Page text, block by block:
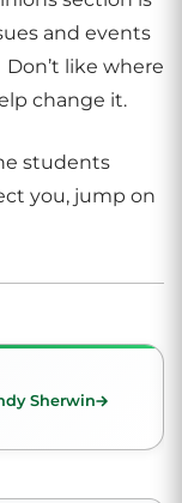
and events
like where
change it.
students
you, jump on
Sherwin